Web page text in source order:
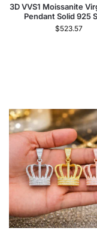
3D VVS1 Moissanite
Pendant Solid 925
$523.57